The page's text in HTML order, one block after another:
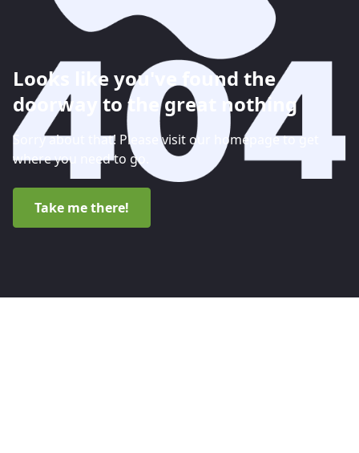
Looks like you've found the
doorway to the great nothing
Sorry about that! Please visit our homepage to get
where you need to go.
Take me there!